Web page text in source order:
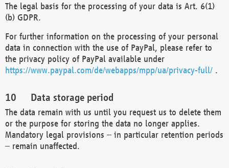
The legal basis for the processing of your data is Art. 6(1)
(b) GDPR.
For further information on the processing of your personal
data in connection with the use of PayPal, please refer to
the privacy policy of PayPal available under
https://www.paypal.com/de/webapps/mpp/ua/privacy-full/ .
Data storage period
The data remain with us until you request us to delete them
or the purpose for storing the data no longer applies.
Mandatory legal provisions – in particular retention periods
– remain unaffected.